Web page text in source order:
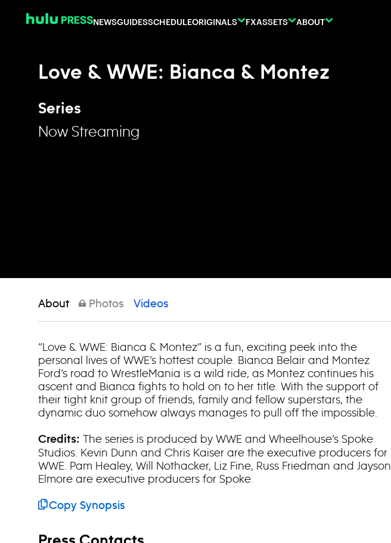
NEWSGUIDESSCHEDULEORIGINALS FXASSETS ABOUT
Love & WWE: Bianca & Montez
Series
Now Streaming
About Photos Videos
“Love & WWE: Bianca & Montez” is a fun, exciting peek into the
personal lives of WWE’s hottest couple. Bianca Belair and Montez
Ford’s road to WrestleMania is a wild ride, as Montez continues his
ascent and Bianca fights to hold on to her title. With the support of
their tight knit group of friends, family and fellow superstars, the
dynamic duo somehow always manages to pull off the impossible.
Credits: The series is produced by WWE and Wheelhouse’s Spoke
Studios. Kevin Dunn and Chris Kaiser are the executive producers for
WWE. Pam Healey, Will Nothacker, Liz Fine, Russ Friedman and Jayson
Elmore are executive producers for Spoke.
Copy Synopsis